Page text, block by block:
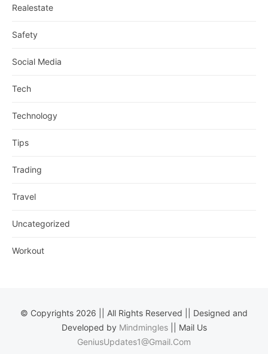
Realestate
Safety
Social Media
Tech
Technology
Tips
Trading
Travel
Uncategorized
Workout
© Copyrights 2026 || All Rights Reserved || Designed and
Developed by Mindmingles|| Mail Us
GeniusUpdates1@Gmail.Com